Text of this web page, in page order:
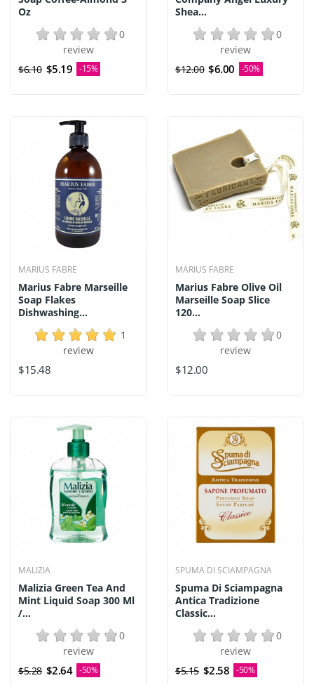
Oz
0
review
$6.10 $5.19 -15%
Shea...
0
review
$12.00 $6.00 -50%
MARIUS FABRE
Marius Fabre Marseille
Soap Flakes
Dishwashing...
1
review
$15.48
MARIUS FABRE
Marius Fabre Olive Oil
Marseille Soap Slice
120...
0
review
$12.00
MALIZIA
Malizia Green Tea And
Mint Liquid Soap 300 Ml
/...
0
review
$5.28 $2.64 -50%
SPUMA DI SCIAMPAGNA
Spuma Di Sciampagna
Antica Tradizione
Classic...
0
review
$5.15 $2.58 -50%